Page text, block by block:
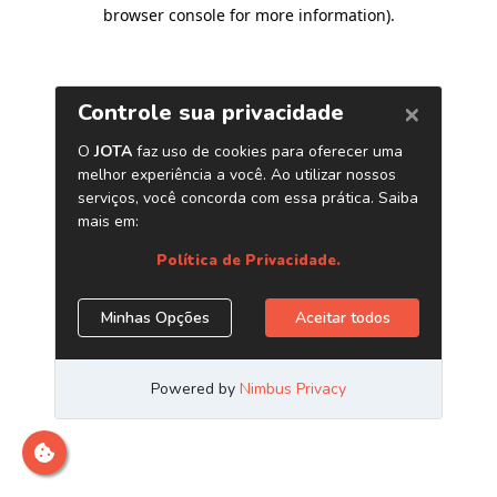
browser console for more information).